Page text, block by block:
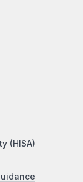
(HISA)